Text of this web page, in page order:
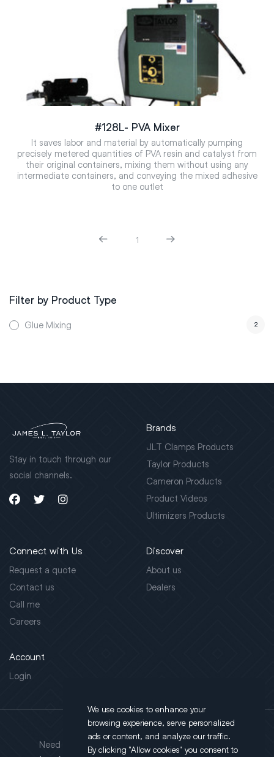
#128L- PVA Mixer
It saves labor and material by automatically pumping
precisely metered quantities of PVA resin and catalyst from
their original containers, mixing them without using any
intermediate containers, and conveying the mixed adhesive
to one outlet
1
Filter by Product Type
Glue Mixing 2
Stay in touch through our
social channels.
Brands
JLT Clamps Products
Taylor Products
Cameron Products
Product Videos
Ultimizers Products
Connect with Us
Request a quote
Contact us
Call me
Careers
Discover
About us
Dealers
Account
Login
Need support?
Address
130 Salt Point Turnpike,
We use cookies to enhance your
browsing experience, serve personalized
ads or content, and analyze our traffic.
By clicking "Allow cookies" you consent to